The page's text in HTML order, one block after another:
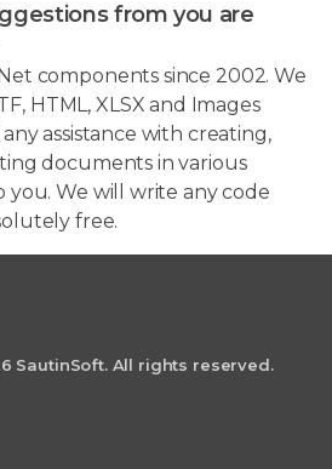
from you are
components since 2002. We
HTML, XLSX and Images
assistance with creating,
documents in various
you. We will write any code
free.
SautinSoft. All rights reserved.